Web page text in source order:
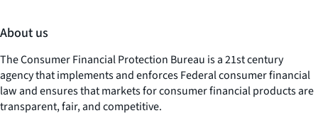
About us
The Consumer Financial Protection Bureau is a 21st century
agency that implements and enforces Federal consumer financial
law and ensures that markets for consumer financial products are
transparent, fair, and competitive.